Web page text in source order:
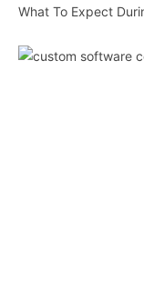
What To Expect